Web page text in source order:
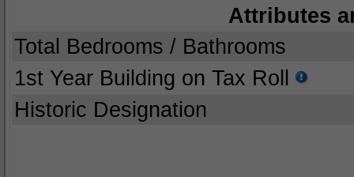
Attributes
Total Bedrooms / Bathrooms
1st Year Building on Tax Roll
Historic Designation